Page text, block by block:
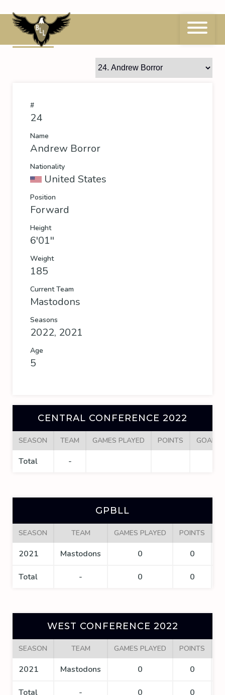
to
content24 Andrew Borror
#
24
Name
Andrew Borror
Nationality
United States
Position
Forward
Height
6'01''
Weight
185
Current Team
Mastodons
Seasons
2022, 2021
Age
5
CENTRAL CONFERENCE 2022
SEASON TEAM GAMES PLAYED POINTS GOALS
Total -
GPBLL
SEASON TEAM GAMES PLAYED POINTS
2021 Mastodons 0 0
Total - 0 0
WEST CONFERENCE 2022
SEASON TEAM GAMES PLAYED POINTS
2021 Mastodons 0 0
Total - 0 0